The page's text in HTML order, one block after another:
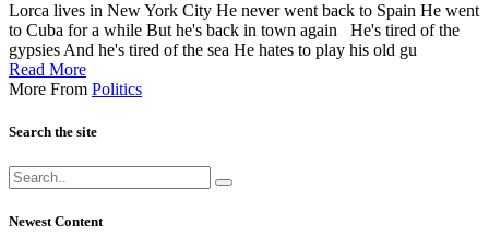
Lorca lives in New York City He never went back to Spain He went
to Cuba for a while But he's back in town again He's tired of the
gypsies And he's tired of the sea He hates to play his old gu
Read More
More From Politics
Search the site
Newest Content